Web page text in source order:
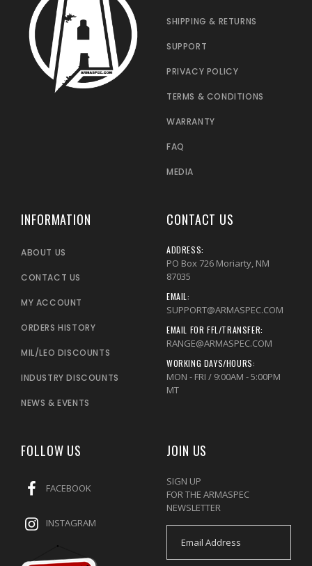
SHIPPING & RETURNS
SUPPORT
PRIVACY POLICY
TERMS & CONDITIONS
WARRANTY
FAQ
MEDIA
INFORMATION
ABOUT US
CONTACT US
MY ACCOUNT
ORDERS HISTORY
MIL/LEO DISCOUNTS
INDUSTRY DISCOUNTS
NEWS & EVENTS
CONTACT US
ADDRESS:
PO Box 726 Moriarty, NM
87035
EMAIL:
SUPPORT@ARMASPEC.COM
EMAIL FOR FFL/TRANSFER:
RANGE@ARMASPEC.COM
WORKING DAYS/HOURS:
MON - FRI / 9:00AM - 5:00PM
MT
FOLLOW US
FACEBOOK
INSTAGRAM
JOIN US
SIGN UP
FOR THE ARMASPEC
NEWSLETTER